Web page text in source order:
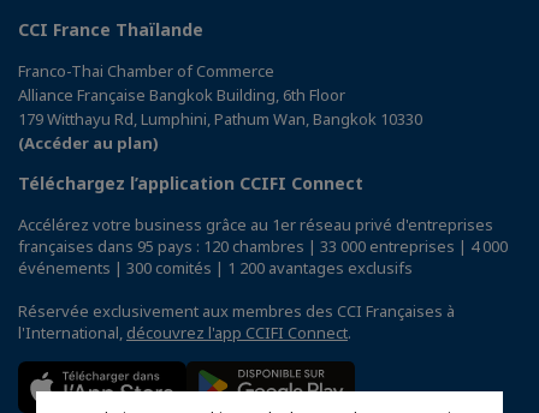
CCI France Thaïlande
Franco-Thai Chamber of Commerce
Alliance Française Bangkok Building, 6th Floor
179 Witthayu Rd, Lumphini, Pathum Wan, Bangkok 10330
(Accéder au plan)
Téléchargez l’application CCIFI Connect
Accélérez votre business grâce au 1er réseau privé d'entreprises
françaises dans 95 pays : 120 chambres | 33 000 entreprises | 4 000
événements | 300 comités | 1 200 avantages exclusifs
Réservée exclusivement aux membres des CCI Françaises à
l'International, découvrez l'app CCIFI Connect.